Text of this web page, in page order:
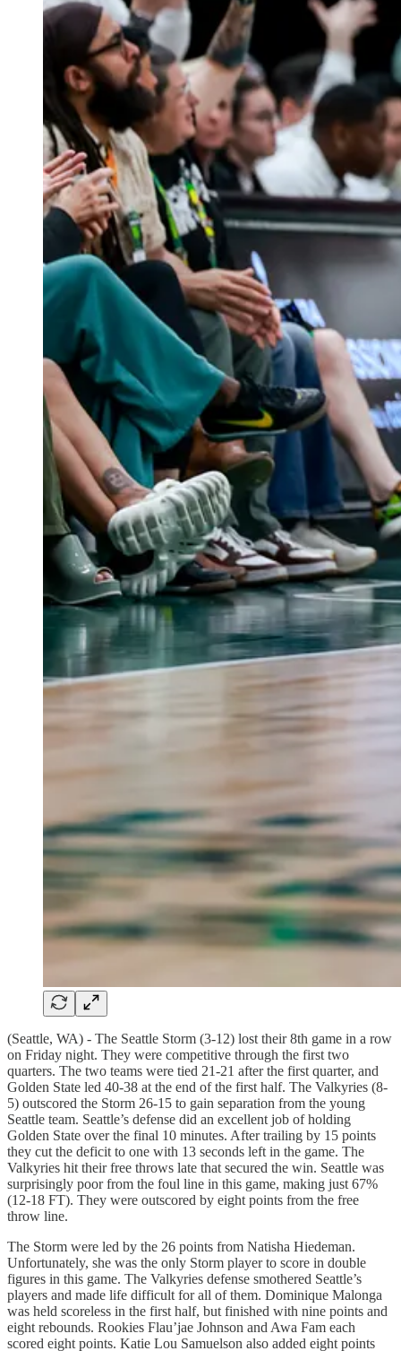
(Seattle, WA) - The Seattle Storm (3-12) lost their 8th game in a row
on Friday night. They were competitive through the first two
quarters. The two teams were tied 21-21 after the first quarter, and
Golden State led 40-38 at the end of the first half. The Valkyries (8-
5) outscored the Storm 26-15 to gain separation from the young
Seattle team. Seattle’s defense did an excellent job of holding
Golden State over the final 10 minutes. After trailing by 15 points
they cut the deficit to one with 13 seconds left in the game. The
Valkyries hit their free throws late that secured the win. Seattle was
surprisingly poor from the foul line in this game, making just 67%
(12-18 FT). They were outscored by eight points from the free
throw line.
The Storm were led by the 26 points from Natisha Hiedeman.
Unfortunately, she was the only Storm player to score in double
figures in this game. The Valkyries defense smothered Seattle’s
players and made life difficult for all of them. Dominique Malonga
was held scoreless in the first half, but finished with nine points and
eight rebounds. Rookies Flau’jae Johnson and Awa Fam each
scored eight points. Katie Lou Samuelson also added eight points